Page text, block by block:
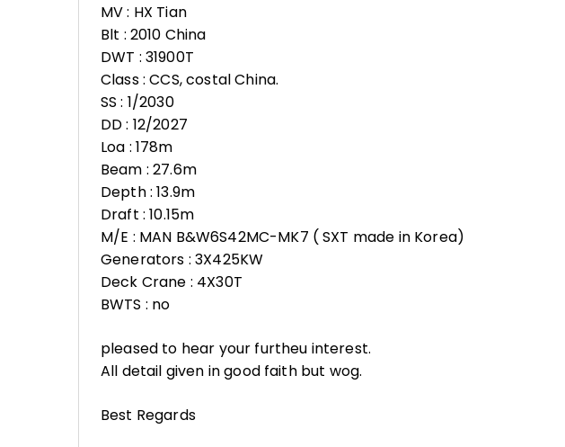
MV : HX Tian
Blt : 2010 China
DWT : 31900T
Class : CCS, costal China.
SS : 1/2030
DD : 12/2027
Loa : 178m
Beam : 27.6m
Depth : 13.9m
Draft : 10.15m
M/E : MAN B&W6S42MC-MK7 ( SXT made in Korea)
Generators : 3X425KW
Deck Crane : 4X30T
BWTS : no
pleased to hear your furtheu interest.
All detail given in good faith but wog.
Best Regards